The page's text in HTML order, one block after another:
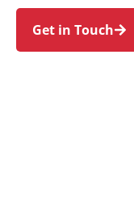
Get in Touch